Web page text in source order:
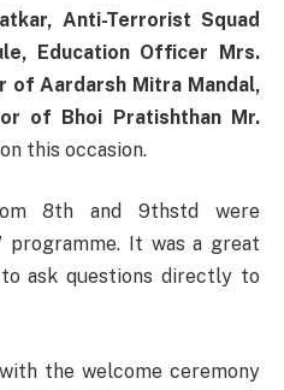
Anti-Terrorist Squad
Education Officer Mrs.
of Aardarsh Mitra Mandal,
of Bhoi Pratishthan Mr.
this occasion.
8th and 9thstd were
programme. It was a great
ask questions directly to
the welcome ceremony